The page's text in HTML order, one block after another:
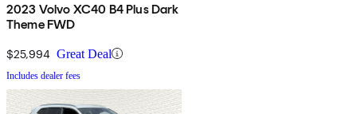
2023 Volvo XC40 B4 Plus Dark
Theme FWD
$25,994 Great Deal
Includes dealer fees